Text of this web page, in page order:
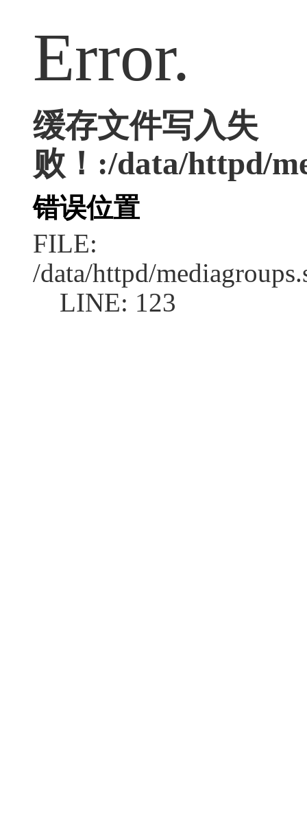
Error.
缓存文件写入失
败！:/data/httpd/
错误位置
FILE:
/data/httpd/
LINE: 123